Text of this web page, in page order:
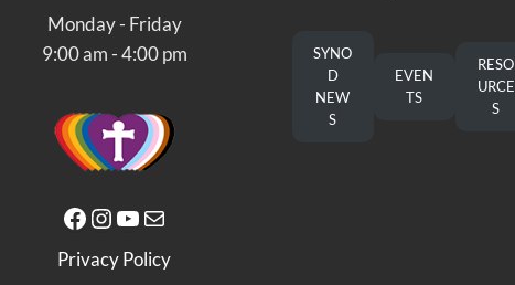
Monday - Friday
9:00 am - 4:00 pm
Facebook Instagram YouTube Mail
Privacy Policy
SYNO
D
NEW
S
EVEN
TS
RESO
URCE
S